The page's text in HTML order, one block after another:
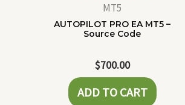
MT5
AUTOPILOT PRO EA MT5 –
Source Code
$700.00
ADD TO CART